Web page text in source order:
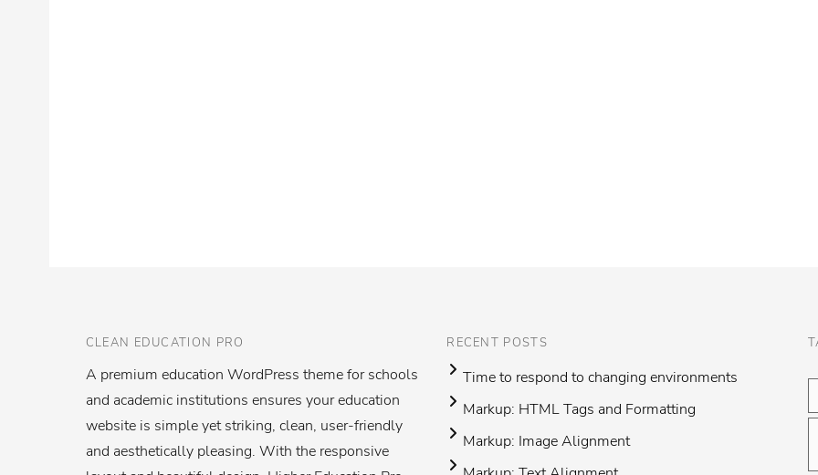
CLEAN EDUCATION PRO
A premium education WordPress theme for schools
and academic institutions ensures your education
website is simple yet striking, clean, user-friendly
and aesthetically pleasing. With the responsive
RECENT POSTS
Time to respond to changing environments
Markup: HTML Tags and Formatting
Markup: Image Alignment